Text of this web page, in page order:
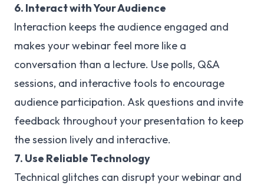
6. Interact with Your Audience
Interaction keeps the audience engaged and
makes your webinar feel more like a
conversation than a lecture. Use polls, Q&A
sessions, and interactive tools to encourage
audience participation. Ask questions and invite
feedback throughout your presentation to keep
the session lively and interactive.
7. Use Reliable Technology
Technical glitches can disrupt your webinar and